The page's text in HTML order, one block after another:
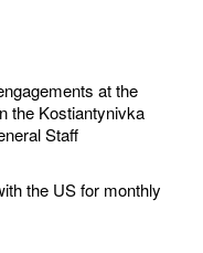
at the
the Kostiantynivka
Staff
the US for monthly